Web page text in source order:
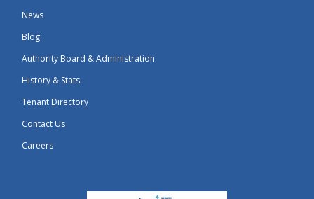
News
Blog
Authority Board & Administration
History & Stats
Tenant Directory
Contact Us
Careers